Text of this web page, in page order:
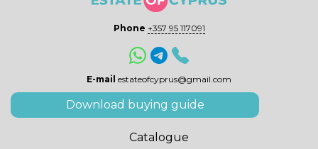
Phone +357 95 117091
E-mail estateofcyprus@gmail.com
Download buying guide
Catalogue